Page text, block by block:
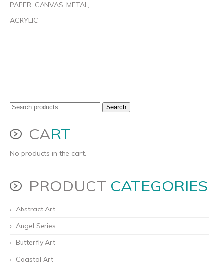
PAPER, CANVAS, METAL,
ACRYLIC
Search
for:
Search
CART
No products in the cart.
PRODUCT CATEGORIES
Abstract Art
Angel Series
Butterfly Art
Coastal Art